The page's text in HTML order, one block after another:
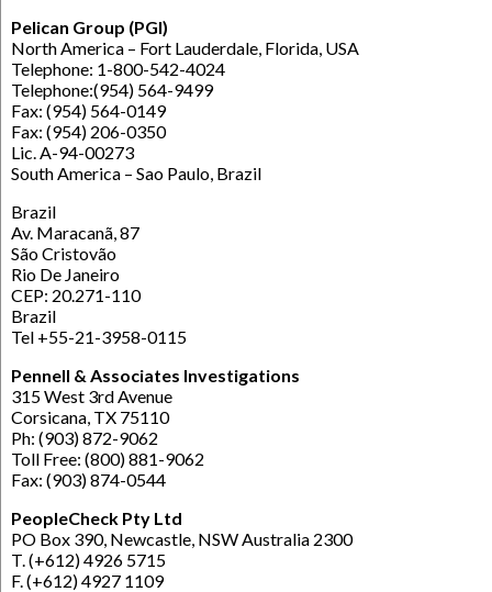
Pelican Group (PGI)
North America – Fort Lauderdale, Florida, USA
Telephone: 1-800-542-4024
Telephone:(954) 564-9499
Fax: (954) 564-0149
Fax: (954) 206-0350
Lic. A-94-00273
South America – Sao Paulo, Brazil
Brazil
Av. Maracanã, 87
São Cristovão
Rio De Janeiro
CEP: 20.271-110
Brazil
Tel +55-21-3958-0115
Pennell & Associates Investigations
315 West 3rd Avenue
Corsicana, TX 75110
Ph: (903) 872-9062
Toll Free: (800) 881-9062
Fax: (903) 874-0544
PeopleCheck Pty Ltd
PO Box 390, Newcastle, NSW Australia 2300
T. (+612) 4926 5715
F. (+612) 4927 1109